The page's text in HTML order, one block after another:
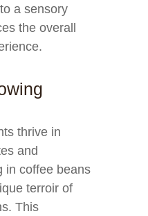
a sensory
the overall
thrive in
and
in coffee beans
terroir of
This